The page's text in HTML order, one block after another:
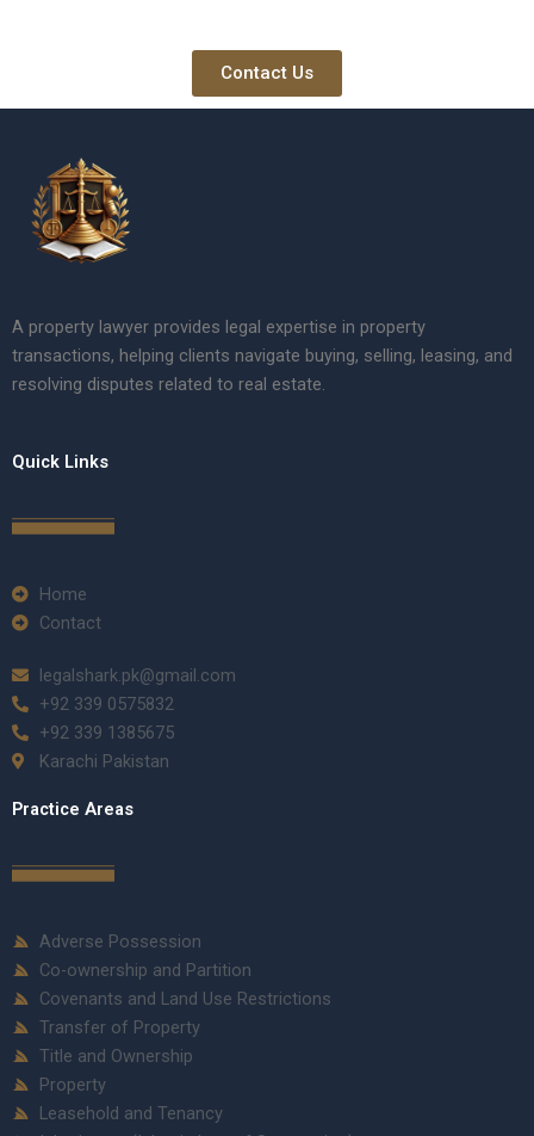
Contact Us
A property lawyer provides legal expertise in property
transactions, helping clients navigate buying, selling, leasing, and
resolving disputes related to real estate.
Quick Links
Home
Contact
legalshark.pk@gmail.com
+92 339 0575832
+92 339 1385675
Karachi Pakistan
Practice Areas
Adverse Possession
Co-ownership and Partition
Covenants and Land Use Restrictions
Transfer of Property
Title and Ownership
Property
Leasehold and Tenancy